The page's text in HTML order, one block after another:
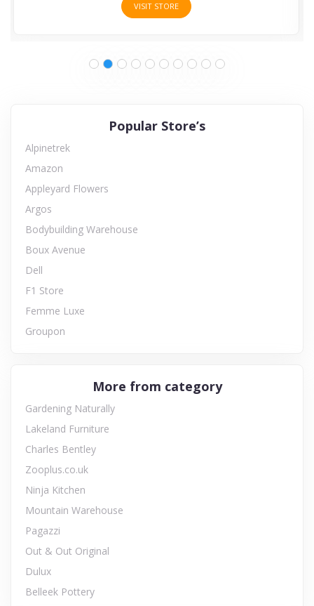
VISIT STORE
Popular Store’s
Alpinetrek
Amazon
Appleyard Flowers
Argos
Bodybuilding Warehouse
Boux Avenue
Dell
F1 Store
Femme Luxe
Groupon
More from category
Gardening Naturally
Lakeland Furniture
Charles Bentley
Zooplus.co.uk
Ninja Kitchen
Mountain Warehouse
Pagazzi
Out & Out Original
Dulux
Belleek Pottery